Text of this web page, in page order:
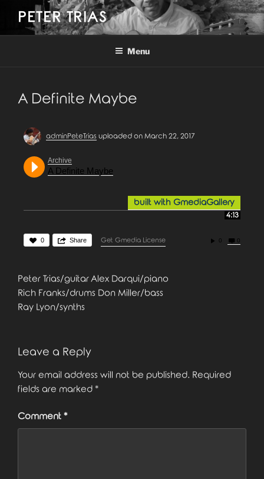
content
PETER TRIAS
Menu
A Definite Maybe
adminPeteTrias uploaded on March 22, 2017
Archive
A Definite Maybe
built with GmediaGallery
4:13
0 0
0 Share Get Gmedia License
Peter Trias/guitar Alex Darqui/piano
Rich Franks/drums Don Miller/bass
Ray Lyon/synths
Leave a Reply
Your email address will not be published. Required
fields are marked *
Comment *